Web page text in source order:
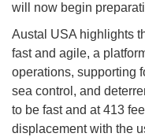
will now begin
Austal USA highlights
fast and agile, a
operations, supporting
sea control, and
to be fast and at 413
displacement with the